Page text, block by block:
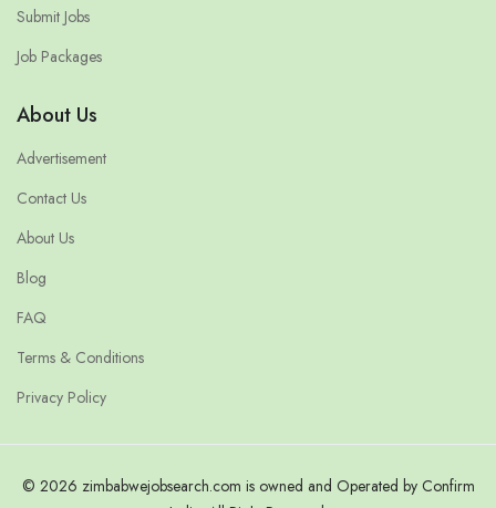
Submit Jobs
Job Packages
About Us
Advertisement
Contact Us
About Us
Blog
FAQ
Terms & Conditions
Privacy Policy
© 2026 zimbabwejobsearch.com is owned and Operated by Confirm